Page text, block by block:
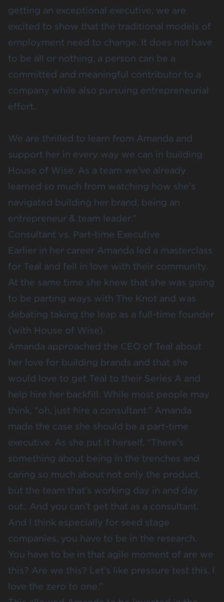
getting an exceptional executive, we are
excited to show that the traditional models of
employment need to change. It does not have
to be all or nothing, a person can be a
committed and meaningful contributor to a
company while also pursuing entrepreneurial
effort.
We are thrilled to learn from Amanda and
support her in every way we can in building
House of Wise. As a team we’ve already
learned so much from watching how she’s
navigated building her brand, being an
entrepreneur & team leader.”
Consultant vs. Part-time Executive
Earlier in her career Amanda led a masterclass
for Teal and fell in love with their community.
At the same time she knew that she was going
to be parting ways with The Knot and was
debating taking the leap as a full-time founder
(with House of Wise).
Amanda approached the CEO of Teal about
her love for building brands and that she
would love to get Teal to their Series A and
help hire her backfill. While most people may
think, “oh, just hire a consultant.” Amanda
made the case she should be a part-time
executive. As she put it herself, “There’s
something about being in the trenches and
caring so much about not only the product,
but the team that’s working day in and day
out.. And you can’t get that as a consultant.
And I think especially for seed stage
companies, you have to be in the research.
You have to be in that agile moment of are we
this? Are we this? Let’s like pressure test this. I
love the zero to one.”